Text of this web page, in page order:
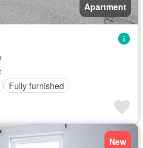
Apartment
Fully furnished
New